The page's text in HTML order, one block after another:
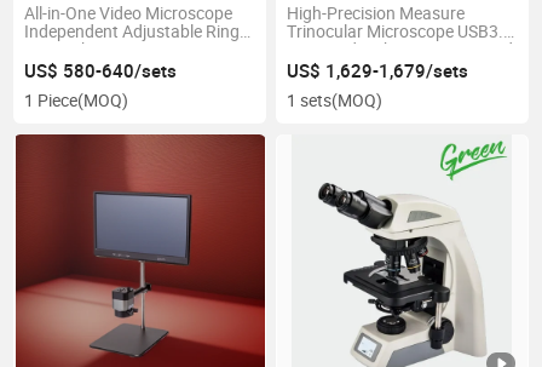
All-in-One Video Microscope
Independent Adjustable Ring
LED Light
US$ 580-640/sets
1 Piece(MOQ)
High-Precision Measure
Trinocular Microscope USB3.0
Equipped with 4K Camera and
Ring Lamp
US$ 1,629-1,679/sets
1 sets(MOQ)